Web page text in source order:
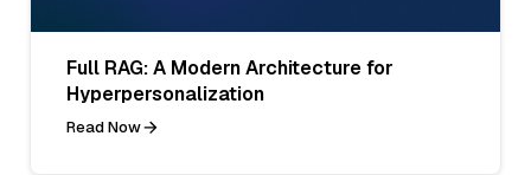
Full RAG: A Modern Architecture for
Hyperpersonalization
Read Now